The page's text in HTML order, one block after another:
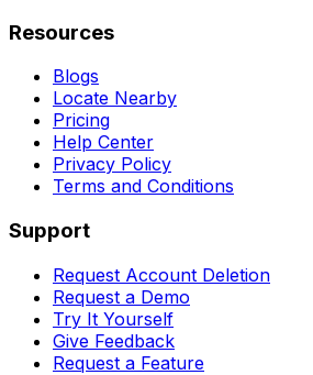
Resources
Blogs
Locate Nearby
Pricing
Help Center
Privacy Policy
Terms and Conditions
Support
Request Account Deletion
Request a Demo
Try It Yourself
Give Feedback
Request a Feature